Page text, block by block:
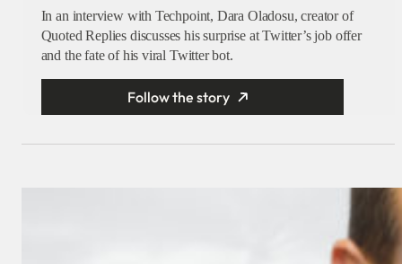
In an interview with Techpoint, Dara Oladosu, creator of
Quoted Replies discusses his surprise at Twitter’s job offer
and the fate of his viral Twitter bot.
Follow the story